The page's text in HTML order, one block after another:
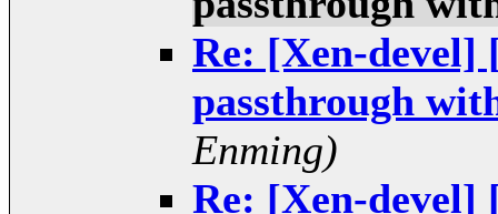
Re: [Xen-devel]
passthrough
Enming)
Re: [Xen-devel]